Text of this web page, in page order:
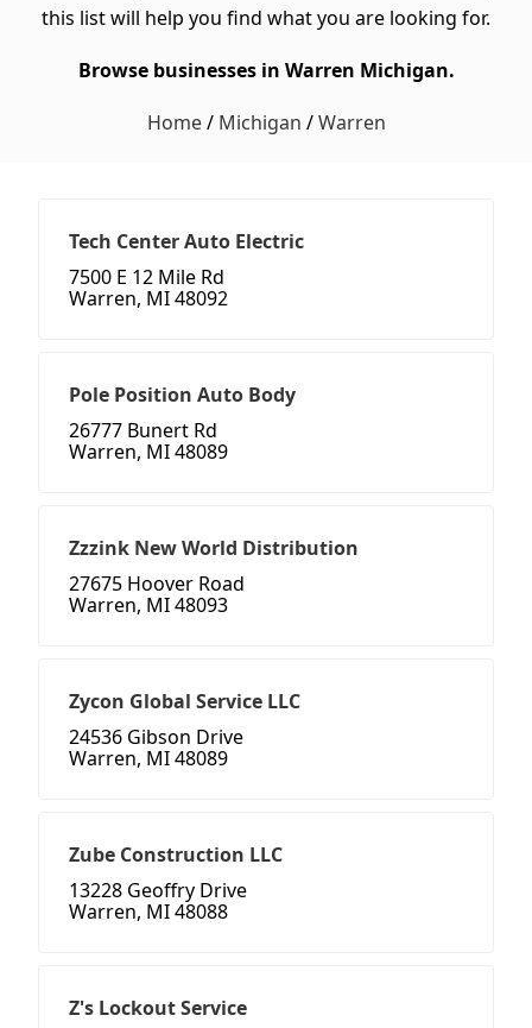
this list will help you find what you are looking for.
Browse businesses in Warren Michigan.
Home/ Michigan /Warren
Tech Center Auto Electric
7500 E 12 Mile Rd
Warren, MI 48092
Pole Position Auto Body
26777 Bunert Rd
Warren, MI 48089
Zzzink New World Distribution
27675 Hoover Road
Warren, MI 48093
Zycon Global Service LLC
24536 Gibson Drive
Warren, MI 48089
Zube Construction LLC
13228 Geoffry Drive
Warren, MI 48088
Z's Lockout Service